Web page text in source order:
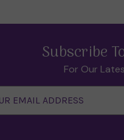
Subscribe
For Our